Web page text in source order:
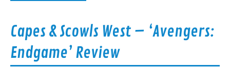
Capes & Scowls West – ‘Avengers:
Endgame’ Review